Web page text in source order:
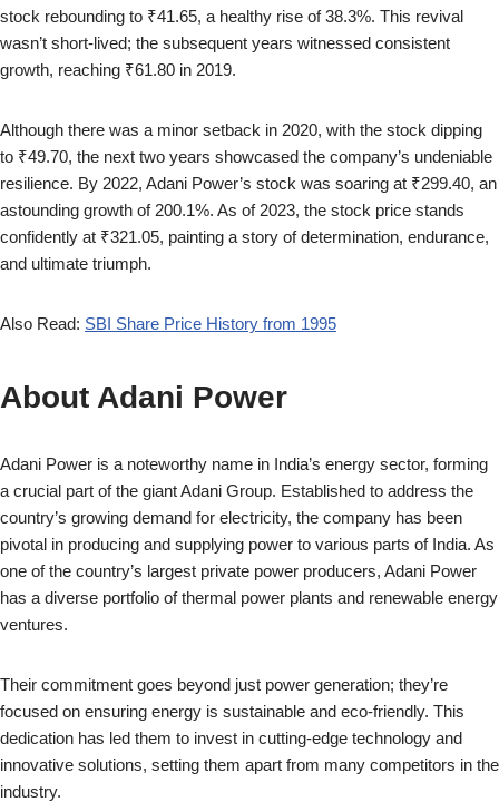
stock rebounding to ₹41.65, a healthy rise of 38.3%. This revival
wasn’t short-lived; the subsequent years witnessed consistent
growth, reaching ₹61.80 in 2019.
Although there was a minor setback in 2020, with the stock dipping
to ₹49.70, the next two years showcased the company’s undeniable
resilience. By 2022, Adani Power’s stock was soaring at ₹299.40, an
astounding growth of 200.1%. As of 2023, the stock price stands
confidently at ₹321.05, painting a story of determination, endurance,
and ultimate triumph.
Also Read: SBI Share Price History from 1995
About Adani Power
Adani Power is a noteworthy name in India’s energy sector, forming
a crucial part of the giant Adani Group. Established to address the
country’s growing demand for electricity, the company has been
pivotal in producing and supplying power to various parts of India. As
one of the country’s largest private power producers, Adani Power
has a diverse portfolio of thermal power plants and renewable energy
ventures.
Their commitment goes beyond just power generation; they’re
focused on ensuring energy is sustainable and eco-friendly. This
dedication has led them to invest in cutting-edge technology and
innovative solutions, setting them apart from many competitors in the
industry.